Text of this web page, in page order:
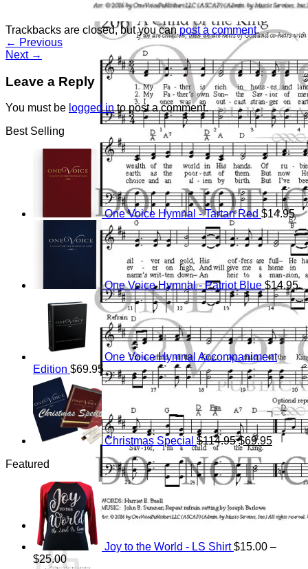
Cart
Trackbacks are closed, but you can post a comment.
← Previous
Next →
Leave a Reply
You must be logged into post a comment.
Best Selling
One Voice Hymnal - Tartan Red $14.95
One Voice Hymnal - Patriot Blue $14.95
One Voice Hymnal Accompaniment
Edition $69.95
Christmas Special $114.95
Original
price
was:
$114.95.
$69.95
Current
price
is:
$69.95.
Featured
Joy to the World - LS Shirt $15.00 –
$25.00Price